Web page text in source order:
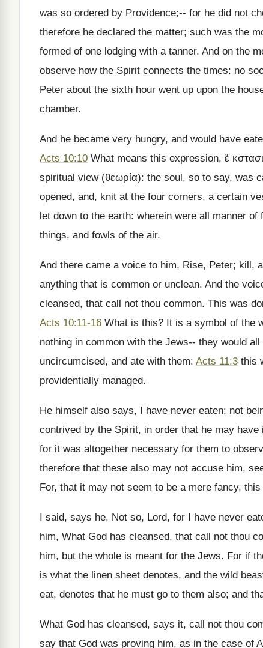
was so ordered by Providence;-- for he did not
therefore he declared the matter; such was the
formed of one lodging with a tanner. And on the
observe how the Spirit connects the times: no
Peter about the sixth hour went up upon the
chamber.
And he became very hungry, and would have
Acts 10:10 What means this expression, ἔ
spiritual view (θεωρία): the soul, so to say, was
opened, and, knit at the four corners, a certain
let down to the earth: wherein were all manner
things, and fowls of the air.
And there came a voice to him, Rise, Peter; kill,
anything that is common or unclean. And the
cleansed, that call not thou common. This was
Acts 10:11-16 What is this? It is a symbol of the
nothing in common with the Jews-- they would
uncircumcised, and ate with them: Acts 11:3 this
providentially managed.
He himself also says, I have never eaten: not
contrived by the Spirit, in order that he may
for it was altogether necessary for them to
therefore that these also may not accuse him,
For, that it may not seem to be a mere fancy,
I said, says he, Not so, Lord, for I have never
him, What God has cleansed, that call not thou
him, but the whole is meant for the Jews. For if
is what the linen sheet denotes, and the wild
eat, denotes that he must go to them also; and
What God has cleansed, says it, call not thou
say that God was proving him, as in the case of